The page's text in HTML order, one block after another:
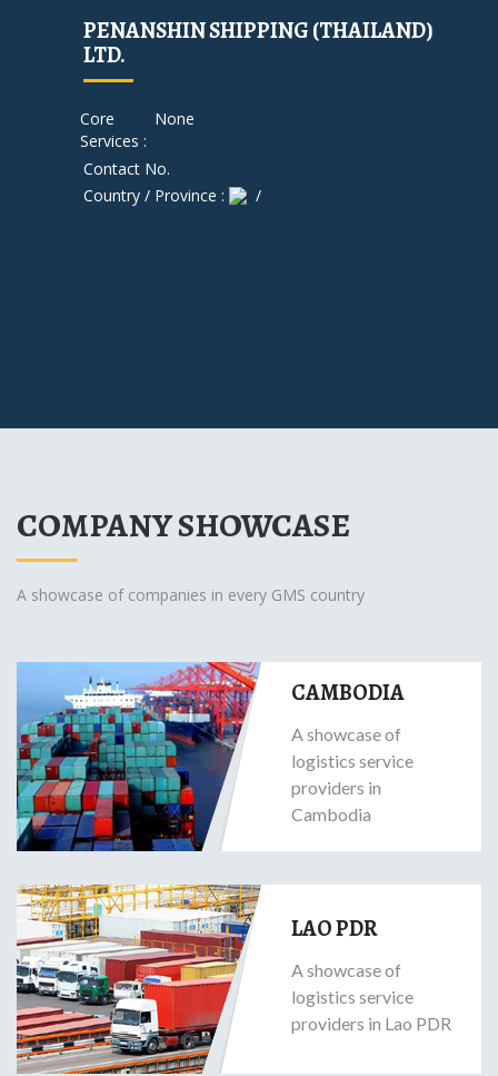
PENANSHIN SHIPPING (THAILAND)
LTD.
Core
Services :
None
Contact No.
Country / Province :
/
COMPANY SHOWCASE
A showcase of companies in every GMS country
CAMBODIA
A showcase of
logistics service
providers in
Cambodia
LAO PDR
A showcase of
logistics service
providers in Lao PDR